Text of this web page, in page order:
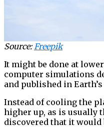
Source:Freepik
It might be done at
computer simulations
and published in
Instead of cooling the
higher up, as is usually
discovered that it would